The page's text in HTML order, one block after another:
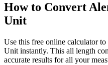
How to Convert
Unit
Use this free online calculator to
Unit instantly. This all length
accurate results for all your